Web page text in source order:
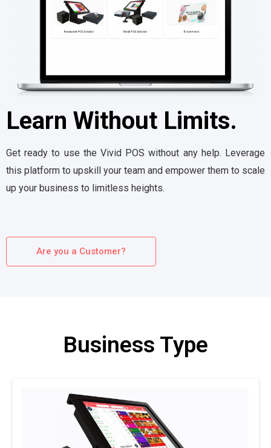
Learn Without Limits.
Get ready to use the Vivid POS without any help. Leverage
this platform to upskill your team and empower them to scale
up your business to limitless heights.
Are you a Customer?
Business Type